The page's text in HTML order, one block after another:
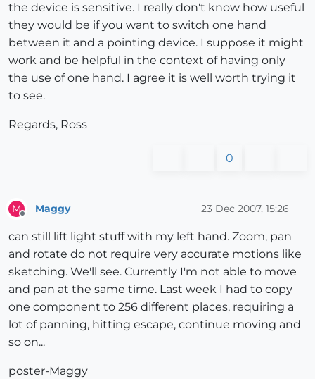
the device is sensitive. I really don't know how useful
they would be if you want to switch one hand
between it and a pointing device. I suppose it might
work and be helpful in the context of having only
the use of one hand. I agree it is well worth trying it
to see.
Regards, Ross
0
M Maggy 23 Dec 2007, 15:26
can still lift light stuff with my left hand. Zoom, pan
and rotate do not require very accurate motions like
sketching. We'll see. Currently I'm not able to move
and pan at the same time. Last week I had to copy
one component to 256 different places, requiring a
lot of panning, hitting escape, continue moving and
so on...
poster-Maggy